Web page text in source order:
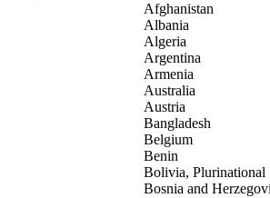
Afghanistan
Albania
Algeria
Argentina
Armenia
Australia
Austria
Bangladesh
Belgium
Benin
Bolivia, Plurinational
Bosnia and